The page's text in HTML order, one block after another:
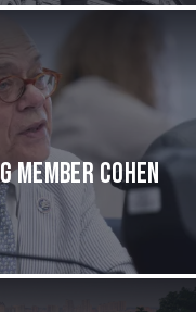
Member Cohen